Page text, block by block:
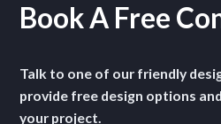
Book A Free
Talk to one of our friendly
provide free design options
your project.